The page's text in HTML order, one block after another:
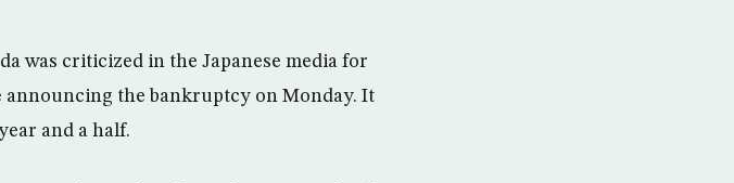
was criticized in the Japanese media for
announcing the bankruptcy on Monday. It
and a half.